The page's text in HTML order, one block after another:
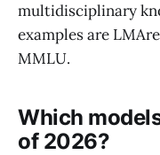
multidisciplinary
examples are
MMLU.
Which
of 2026?